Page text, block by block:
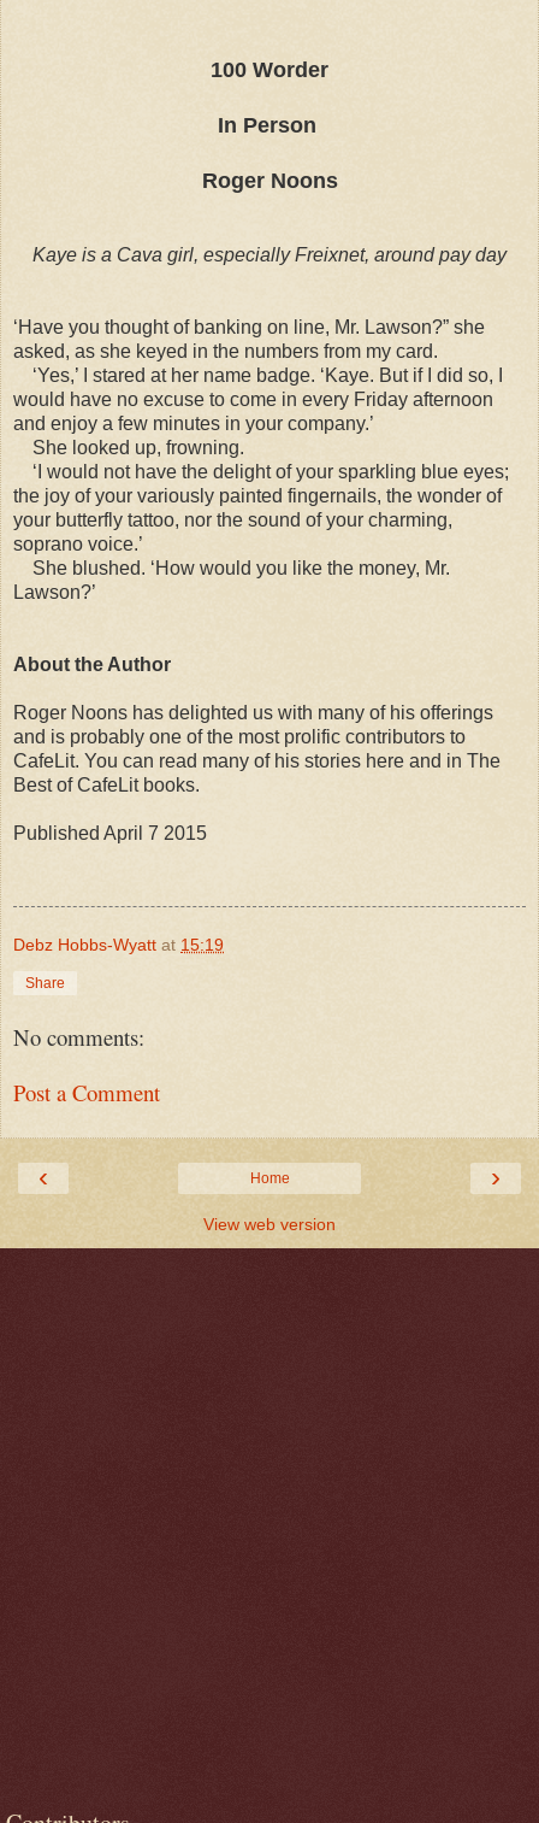
100 Worder
In Person
Roger Noons
Kaye is a Cava girl, especially Freixnet, around pay day
‘Have you thought of banking on line, Mr. Lawson?” she
asked, as she keyed in the numbers from my card.
‘Yes,’ I stared at her name badge. ‘Kaye. But if I did so, I
would have no excuse to come in every Friday afternoon
and enjoy a few minutes in your company.’
She looked up, frowning.
‘I would not have the delight of your sparkling blue eyes;
the joy of your variously painted fingernails, the wonder of
your butterfly tattoo, nor the sound of your charming,
soprano voice.’
She blushed. ‘How would you like the money, Mr.
Lawson?’
About the Author
Roger Noons has delighted us with many of his offerings
and is probably one of the most prolific contributors to
CafeLit. You can read many of his stories here and in The
Best of CafeLit books.
Published April 7 2015
Debz Hobbs-Wyatt at 15:19
Share
No comments:
Post a Comment
‹ ›
Home
View web version